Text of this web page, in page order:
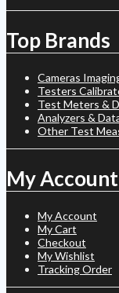
Top Brands
Cameras
Testers
Test Meters &
Analyzers &
Other Test
My Account
My Account
My Cart
Checkout
My Wishlist
Tracking Order